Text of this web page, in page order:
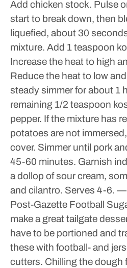
Add chicken stock. Pulse
start to break down, then
liquefied, about 30
mixture. Add 1 teaspoon
Increase the heat to high
Reduce the heat to low
steady simmer for about 1
remaining 1/2 teaspoon
pepper. If the mixture has
potatoes are not
cover. Simmer until pork
45-60 minutes. Garnish
a dollop of sour cream,
and cilantro. Serves 4-6. —
Post-Gazette Football
make a great tailgate
have to be portioned and
these with football- and
cutters. Chilling the dough